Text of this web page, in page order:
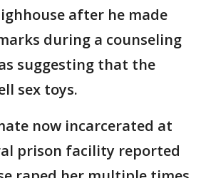
after he made
during a counseling
suggesting that the
sex toys.
now incarcerated at
prison facility reported